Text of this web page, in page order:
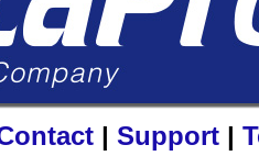
| Support |